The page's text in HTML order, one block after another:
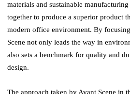
materials and sustainable manufacturing
together to produce a superior product
modern office environment. By
Scene not only leads the way in
also sets a benchmark for quality and
design.
The approach taken by Avant Scene in